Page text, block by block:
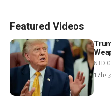
Featured Videos
7)
NTD
17h•